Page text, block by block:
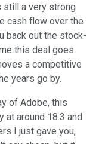
still a very strong
cash flow over the
back out the stock-
this deal goes
a competitive
years go by.
of Adobe, this
around 18.3 and
I just gave you,